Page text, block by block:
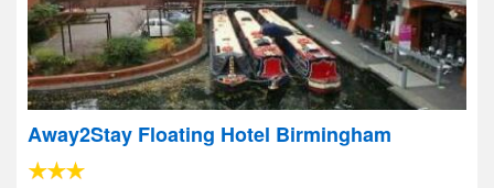
Away2Stay Floating Hotel Birmingham